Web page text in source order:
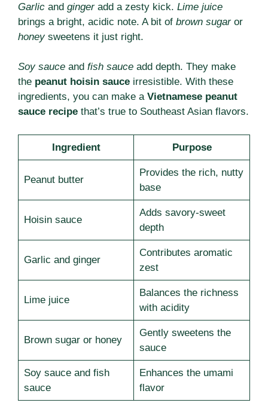
Garlic and gingeradd a zesty kick. Lime juice
brings a bright, acidic note. A bit of brown sugaror
honeysweetens it just right.
Soy sauce and fish sauce add depth. They make
the peanut hoisin sauce irresistible. With these
ingredients, you can make a Vietnamese peanut
sauce recipe that’s true to Southeast Asian flavors.
Ingredient Purpose
Peanut butter
Provides the rich, nutty
base
Hoisin sauce
Adds savory-sweet
depth
Garlic and ginger
Contributes aromatic
zest
Lime juice
Balances the richness
with acidity
Brown sugar or honey
Gently sweetens the
sauce
Soy sauce and fish
sauce
Enhances the umami
flavor